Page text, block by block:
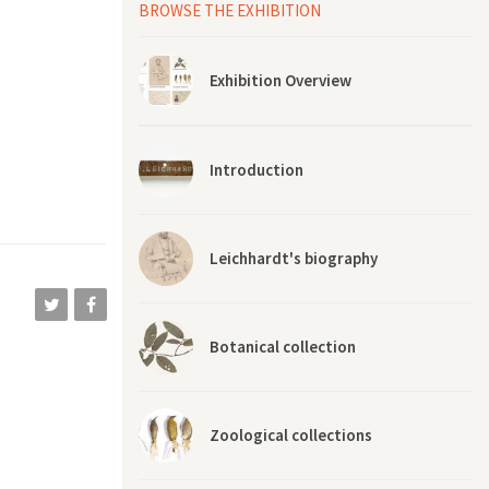
BROWSE THE EXHIBITION
Exhibition Overview
Introduction
Leichhardt's biography
Botanical collection
Zoological collections